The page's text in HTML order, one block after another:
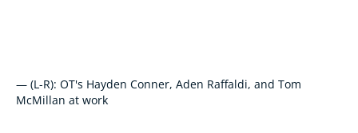
— (L-R): OT's Hayden Conner, Aden Raffaldi, and Tom
McMillan at work